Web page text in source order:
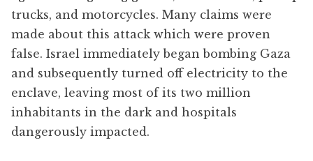
trucks, and motorcycles. Many claims were
made about this attack which were proven
false. Israel immediately began bombing Gaza
and subsequently turned off electricity to the
enclave, leaving most of its two million
inhabitants in the dark and hospitals
dangerously impacted.